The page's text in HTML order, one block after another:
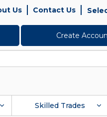
Us Contact Us
Create
Skilled Trades